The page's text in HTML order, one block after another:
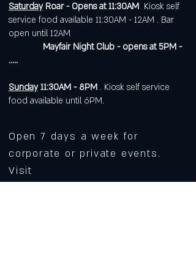
SaturdayRoar - Opens at 11:30AM Kiosk self
service food available 11:30AM - 12AM . Bar
open until 12AM
Mayfair Night Club - opens at 5PM -
.....
Sunday 11:30AM - 8PM . Kiosk self service
food available until 6PM.
Open 7 days a week for
corporate or private events.
Visit